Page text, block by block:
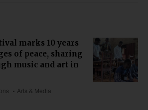
marks 10 years
of peace, sharing
music and art in
Arts & Media